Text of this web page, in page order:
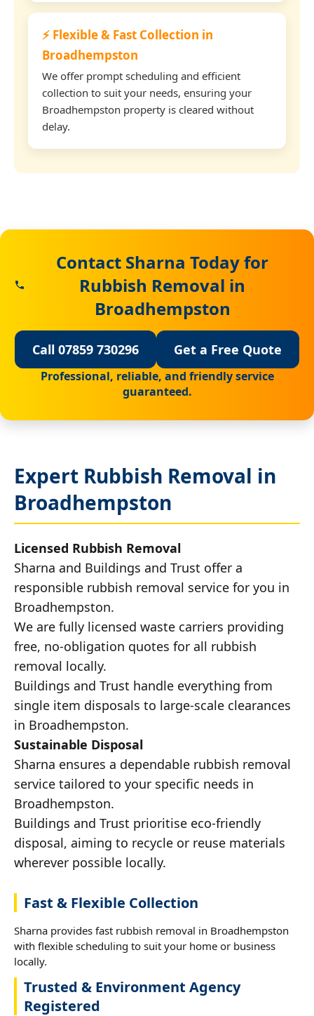
⚡ Flexible & Fast Collection in
Broadhempston
We offer prompt scheduling and efficient
collection to suit your needs, ensuring your
Broadhempston property is cleared without
delay.
Contact Sharna Today for
Rubbish Removal in
Broadhempston
Call 07859 730296 Get a Free Quote
Professional, reliable, and friendly service
guaranteed.
Expert Rubbish Removal in
Broadhempston
Licensed Rubbish Removal
Sharna and Buildings and Trust offer a
responsible rubbish removal service for you in
Broadhempston.
We are fully licensed waste carriers providing
free, no-obligation quotes for all rubbish
removal locally.
Buildings and Trust handle everything from
single item disposals to large-scale clearances
in Broadhempston.
Sustainable Disposal
Sharna ensures a dependable rubbish removal
service tailored to your specific needs in
Broadhempston.
Buildings and Trust prioritise eco-friendly
disposal, aiming to recycle or reuse materials
wherever possible locally.
Fast & Flexible Collection
Sharna provides fast rubbish removal in Broadhempston
with flexible scheduling to suit your home or business
locally.
Trusted & Environment Agency
Registered